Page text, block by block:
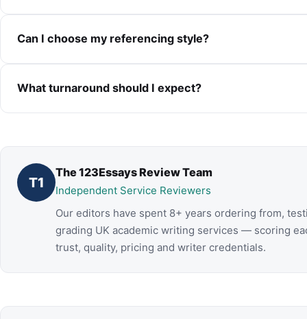
Can I choose my referencing style?
What turnaround should I expect?
T1
The 123Essays Review Team
Independent Service Reviewers
Our editors have spent 8+ years ordering from,
grading UK academic writing services — scoring
trust, quality, pricing and writer credentials.